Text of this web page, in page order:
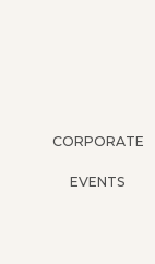
CORPORATE
EVENTS